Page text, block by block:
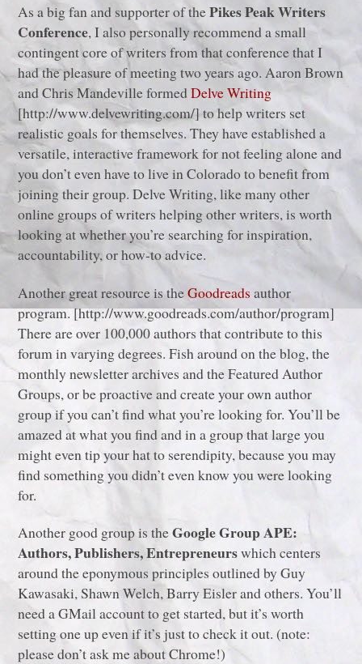
As a big fan and supporter of thePikes Peak Writers
Conference, I also personally recommend a small
contingent core of writers from that conference that I
had the pleasure of meeting two years ago. Aaron Brown
and Chris Mandeville formedDelve Writing
[http://www.delvewriting.com/] to help writers set
realistic goals for themselves. They have established a
versatile, interactive framework for not feeling alone and
you don’t even have to live in Colorado to benefit from
joining their group. Delve Writing, like many other
online groups of writers helping other writers, is worth
looking at whether you’re searching for inspiration,
accountability, or how-to advice.
Another great resource is theGoodreads author
program. [http://www.goodreads.com/author/program]
There are over 100,000 authors that contribute to this
forum in varying degrees. Fish around on the blog, the
monthly newsletter archives and the Featured Author
Groups, or be proactive and create your own author
group if you can’t find what you’re looking for. You’ll be
amazed at what you find and in a group that large you
might even tip your hat to serendipity, because you may
find something you didn’t even know you were looking
for.
Another good group is theGoogle Group APE:
Authors, Publishers, Entrepreneurswhich centers
around the eponymous principles outlined by Guy
Kawasaki, Shawn Welch, Barry Eisler and others. You’ll
need a GMail account to get started, but it’s worth
setting one up even if it’s just to check it out. (note:
please don’t ask me about Chrome!)